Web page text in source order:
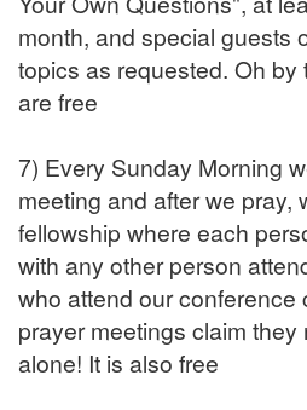
month, and special guests
topics as requested. Oh by
are free
7) Every Sunday Morning
meeting and after we pray,
fellowship where each
with any other person
who attend our conference
prayer meetings claim they
alone! It is also free